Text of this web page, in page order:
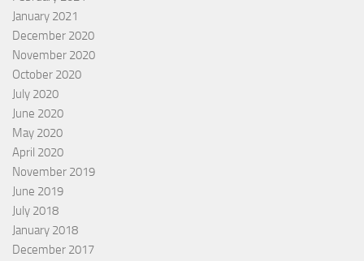
January 2021
December 2020
November 2020
October 2020
July 2020
June 2020
May 2020
April 2020
November 2019
June 2019
July 2018
January 2018
December 2017